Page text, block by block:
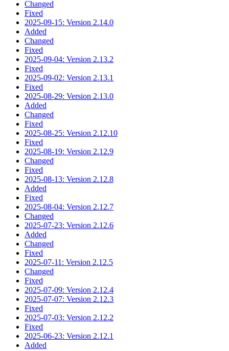
Changed
Fixed
2025-09-15: Version 2.14.0
Added
Changed
Fixed
2025-09-04: Version 2.13.2
Fixed
2025-09-02: Version 2.13.1
Fixed
2025-08-29: Version 2.13.0
Added
Changed
Fixed
2025-08-25: Version 2.12.10
Fixed
2025-08-19: Version 2.12.9
Changed
Fixed
2025-08-13: Version 2.12.8
Added
Fixed
2025-08-04: Version 2.12.7
Changed
2025-07-23: Version 2.12.6
Added
Changed
Fixed
2025-07-11: Version 2.12.5
Changed
Fixed
2025-07-09: Version 2.12.4
2025-07-07: Version 2.12.3
Fixed
2025-07-03: Version 2.12.2
Fixed
2025-06-23: Version 2.12.1
Added